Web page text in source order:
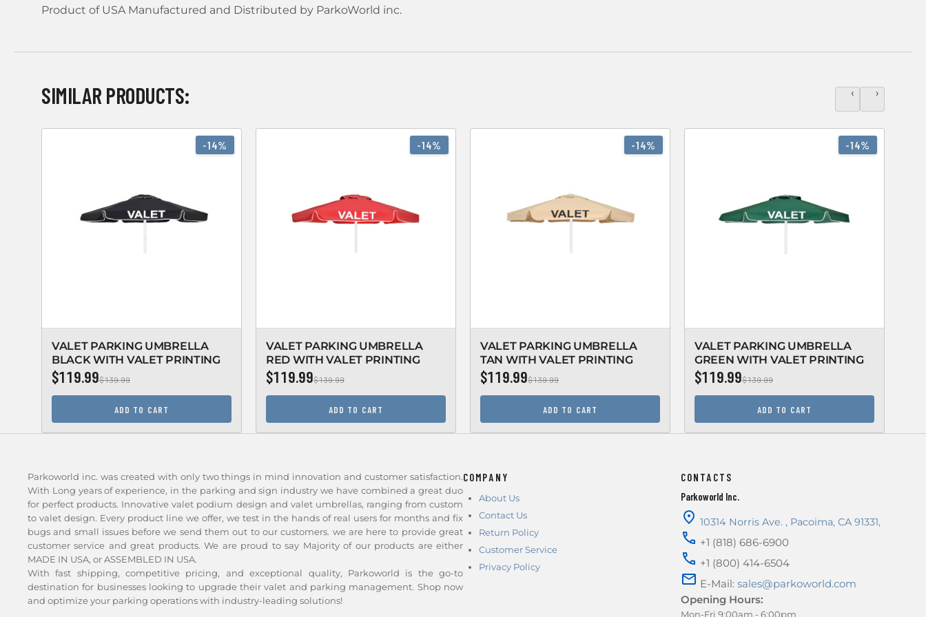
Product of USA Manufactured and Distributed by ParkoWorld inc.
SIMILAR PRODUCTS:
-14%
VALET PARKING UMBRELLA
BLACK WITH VALET PRINTING
$139.99
$119.99
ADD TO CART
-14%
VALET PARKING UMBRELLA
RED WITH VALET PRINTING
$139.99
$119.99
ADD TO CART
-14%
VALET PARKING UMBRELLA
TAN WITH VALET PRINTING
$139.99
$119.99
ADD TO CART
-14%
VALET PARKING UMBRELLA
GREEN WITH VALET PRINTING
$139.99
$119.99
ADD TO CART
‹ ›
Parkoworld inc. was created with only two things in mind innovation and customer satisfaction.
With Long years of experience, in the parking and sign industry we have combined a great duo
for perfect products. Innovative valet podium design and valet umbrellas, ranging from custom
to valet design. Every product line we offer, we test in the hands of real users for months and fix
bugs and small issues before we send them out to our customers. we are here to provide great
customer service and great products. We are proud to say Majority of our products are either
MADE IN USA, or ASSEMBLED IN USA.
With fast shipping, competitive pricing, and exceptional quality, Parkoworld is the go-to
destination for businesses looking to upgrade their valet and parking management. Shop now
and optimize your parking operations with industry-leading solutions!
COMPANY
About Us
Contact Us
Return Policy
Customer Service
Privacy Policy
CONTACTS
Parkoworld Inc.
10314 Norris Ave. , Pacoima, CA 91331,
+1 (818) 686-6900
+1 (800) 414-6504
E-Mail: sales@parkoworld.com
Opening Hours:
Mon-Fri 9:00am - 6:00pm